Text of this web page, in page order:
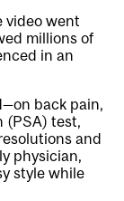
video went
millions of
in an
back pain,
(PSA) test,
and
physician,
style while